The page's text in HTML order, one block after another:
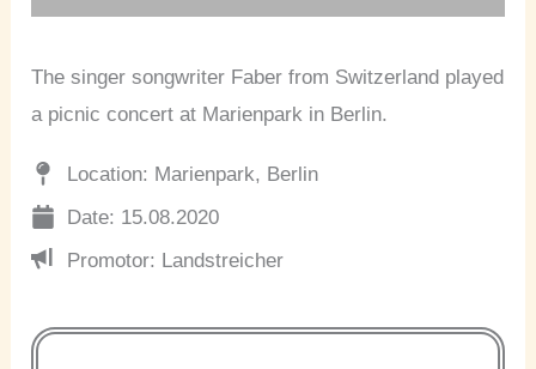
The singer songwriter Faber from Switzerland played
a picnic concert at Marienpark in Berlin.
Location: Marienpark, Berlin
Date: 15.08.2020
Promotor: Landstreicher